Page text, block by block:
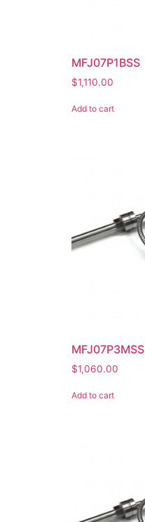
MFJ07P1BSS
$1,110.00
Add to cart
MFJ07P3MSS
$1,060.00
Add to cart